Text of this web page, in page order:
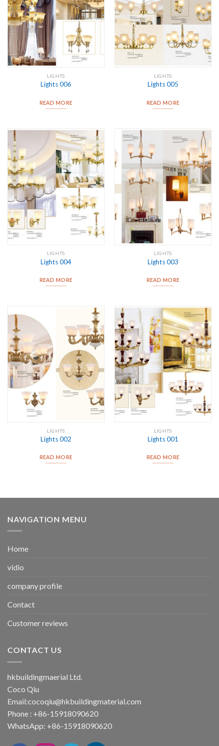
LIGHTS
Lights 006
READ MORE
LIGHTS
Lights 005
READ MORE
LIGHTS
Lights 004
READ MORE
LIGHTS
Lights 003
READ MORE
LIGHTS
Lights 002
READ MORE
LIGHTS
Lights 001
READ MORE
NAVIGATION MENU
Home
vidio
company profile
Contact
Customer reviews
CONTACT US
hkbuildingmaerial Ltd.
Coco Qiu
Email:cocoqiu@hkbuildingmaterial.com
Phone : +86-15918090620
WhatsApp: +86-15918090620